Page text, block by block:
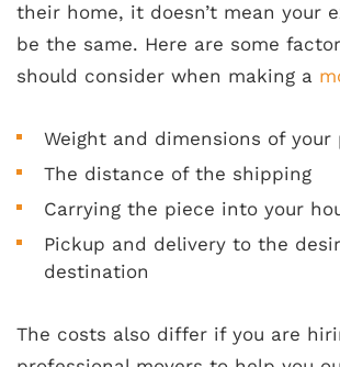
their home, it doesn’t mean your
be the same. Here are some
should consider when making a
Weight and dimensions of your
The distance of the shipping
Carrying the piece into your
Pickup and delivery to the
destination
The costs also differ if you are